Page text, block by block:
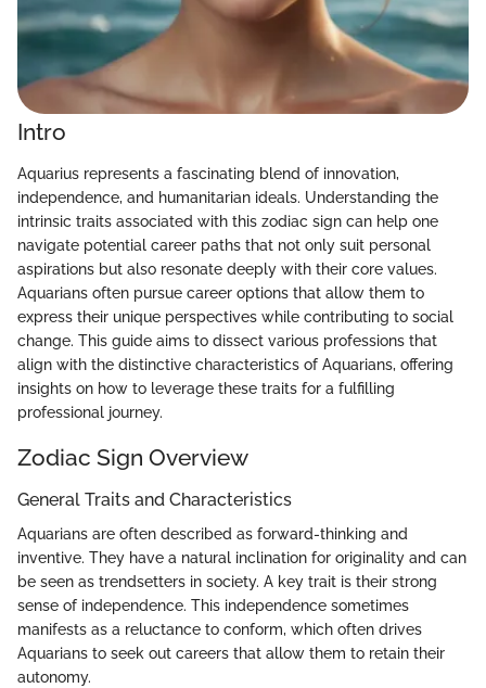
Intro
Aquarius represents a fascinating blend of innovation,
independence, and humanitarian ideals. Understanding the
intrinsic traits associated with this zodiac sign can help one
navigate potential career paths that not only suit personal
aspirations but also resonate deeply with their core values.
Aquarians often pursue career options that allow them to
express their unique perspectives while contributing to social
change. This guide aims to dissect various professions that
align with the distinctive characteristics of Aquarians, offering
insights on how to leverage these traits for a fulfilling
professional journey.
Zodiac Sign Overview
General Traits and Characteristics
Aquarians are often described as forward-thinking and
inventive. They have a natural inclination for originality and can
be seen as trendsetters in society. A key trait is their strong
sense of independence. This independence sometimes
manifests as a reluctance to conform, which often drives
Aquarians to seek out careers that allow them to retain their
autonomy.